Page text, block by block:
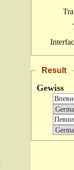
Result
Gewiss